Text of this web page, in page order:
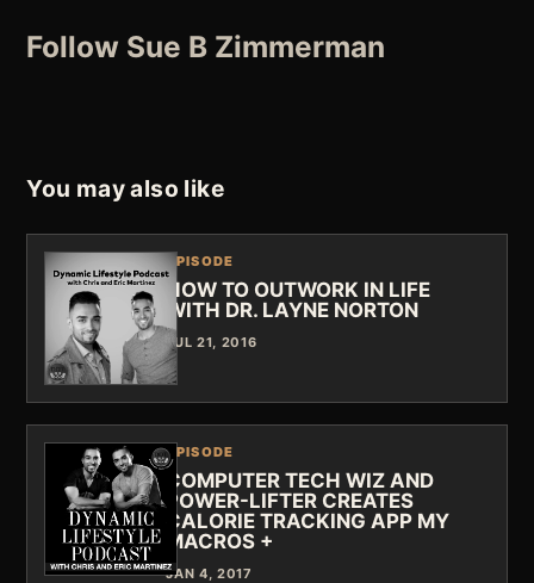
Follow Sue B Zimmerman
You may also like
EPISODE
HOW TO OUTWORK IN LIFE
WITH DR. LAYNE NORTON
JUL 21, 2016
EPISODE
COMPUTER TECH WIZ AND
POWER-LIFTER CREATES
CALORIE TRACKING APP MY
MACROS +
JAN 4, 2017